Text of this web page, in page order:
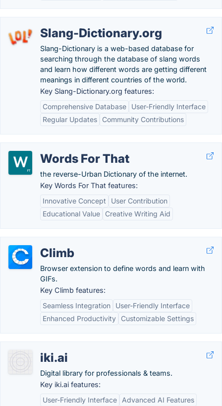
Slang-Dictionary.org
Slang-Dictionary is a web-based database for
searching through the database of slang words
and learn how different words are getting different
meanings in different countries of the world.
Key Slang-Dictionary.org features:
Comprehensive Database
User-Friendly Interface
Regular Updates
Community Contributions
Words For That
the reverse-Urban Dictionary of the internet.
Key Words For That features:
Innovative Concept
User Contribution
Educational Value
Creative Writing Aid
Climb
Browser extension to define words and learn with
GIFs.
Key Climb features:
Seamless Integration
User-Friendly Interface
Enhanced Productivity
Customizable Settings
iki.ai
Digital library for professionals & teams.
Key iki.ai features:
User-Friendly Interface
Advanced AI Features